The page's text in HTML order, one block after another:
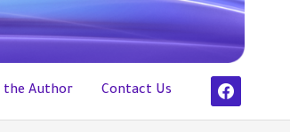
the Author Contact Us facebook